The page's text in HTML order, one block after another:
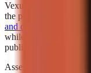
Vexub is worth
the priority. Consider
and diverse style options
while verifying that its
publishing.
Assess automation